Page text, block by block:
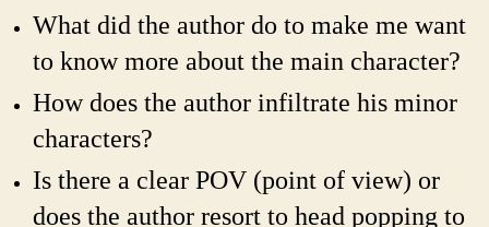
What did the author do to make me want
to know more about the main character?
How does the author infiltrate his minor
characters?
Is there a clear POV (point of view) or
does the author resort to head popping to